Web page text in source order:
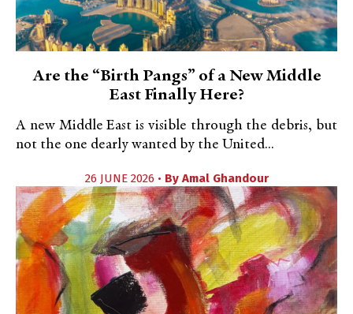
Are the “Birth Pangs” of a New Middle
East Finally Here?
A new Middle East is visible through the debris, but
not the one dearly wanted by the United...
26 JUNE 2026 • By Amal Ghandour